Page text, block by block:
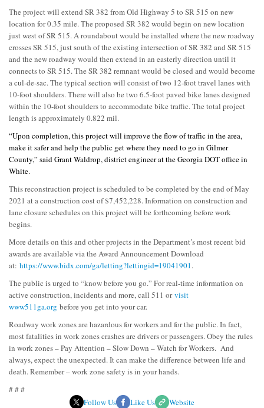
The project will extend SR 382 from Old Highway 5 to SR 515 on new
location for 0.35 mile. The proposed SR 382 would begin on new location
just west of SR 515. A roundabout would be installed where the new roadway
crosses SR 515, just south of the existing intersection of SR 382 and SR 515
and the new roadway would then extend in an easterly direction until it
connects to SR 515. The SR 382 remnant would be closed and would become
a cul-de-sac. The typical section will consist of two 12-foot travel lanes with
10-foot shoulders. There will also be two 6.5-foot paved bike lanes designed
within the 10-foot shoulders to accommodate bike traffic. The total project
length is approximately 0.822 mil.
“Upon completion, this project will improve the flow of traffic in the area,
make it safer and help the public get where they need to go in Gilmer
County,” said Grant Waldrop, district engineer at the Georgia DOT office in
White.
This reconstruction project is scheduled to be completed by the end of May
2021 at a construction cost of $7,452,228. Information on construction and
lane closure schedules on this project will be forthcoming before work
begins.
More details on this and other projects in the Department’s most recent bid
awards are available via the Award Announcement Download
at: https://www.bidx.com/ga/letting?lettingid=19041901.
The public is urged to “know before you go.” For real-time information on
active construction, incidents and more, call 511 orvisit
www511ga.org before you get into your car.
Roadway work zones are hazardous for workers and for the public. In fact,
most fatalities in work zones crashes are drivers or passengers. Obey the rules
in work zones – Pay Attention – Slow Down – Watch for Workers. And
always, expect the unexpected. It can make the difference between life and
death. Remember – work zone safety is in your hands.
# # #
Follow Us
Like Us
Website